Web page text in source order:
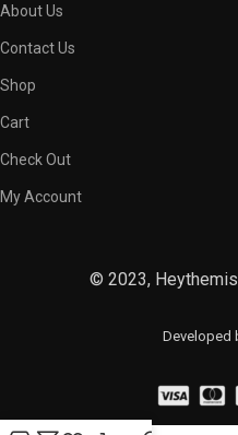
About Us
Contact Us
Shop
Cart
Check Out
My Account
© 2023,
Developed